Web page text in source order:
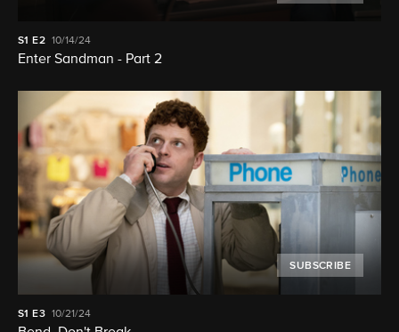
S1 E2 10/14/24
Enter Sandman - Part 2
SUBSCRIBE
S1 E3 10/21/24